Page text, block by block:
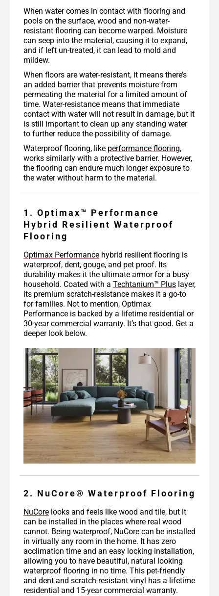
When water comes in contact with flooring and
pools on the surface, wood and non-water-
resistant flooring can become warped. Moisture
can seep into the material, causing it to expand,
and if left un-treated, it can lead to mold and
mildew.
When floors are water-resistant, it means there’s
an added barrier that prevents moisture from
permeating the material for a limited amount of
time. Water-resistance means that immediate
contact with water will not result in damage, but it
is still important to clean up any standing water
to further reduce the possibility of damage.
Waterproof flooring, like performance flooring,
works similarly with a protective barrier. However,
the flooring can endure much longer exposure to
the water without harm to the material.
1. Optimax™ Performance
Hybrid Resilient Waterproof
Flooring
Optimax Performance hybrid resilient flooring is
waterproof, dent, gouge, and pet proof. Its
durability makes it the ultimate armor for a busy
household. Coated with a Techtanium™ Plus layer,
its premium scratch-resistance makes it a go-to
for families. Not to mention, Optimax
Performance is backed by a lifetime residential or
30-year commercial warranty. It’s that good. Get a
deeper look below.
2. NuCore® Waterproof Flooring
NuCore looks and feels like wood and tile, but it
can be installed in the places where real wood
cannot. Being waterproof, NuCore can be installed
in virtually any room in the home. It has zero
acclimation time and an easy locking installation,
allowing you to have beautiful, natural looking
waterproof flooring in no time. This pet-friendly
and dent and scratch-resistant vinyl has a lifetime
residential and 15-year commercial warranty.